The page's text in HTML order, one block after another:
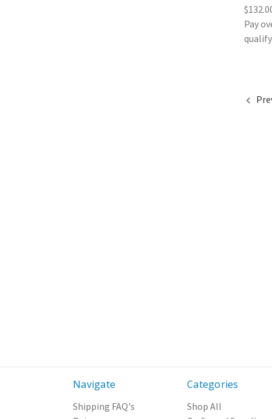
Pay
Navigate
Shipping FAQ's
Categories
Shop All